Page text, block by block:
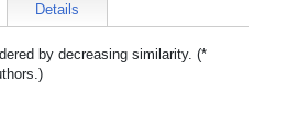
Details
by decreasing similarity. (*